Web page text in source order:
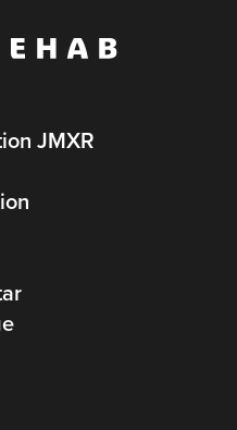
JMXR